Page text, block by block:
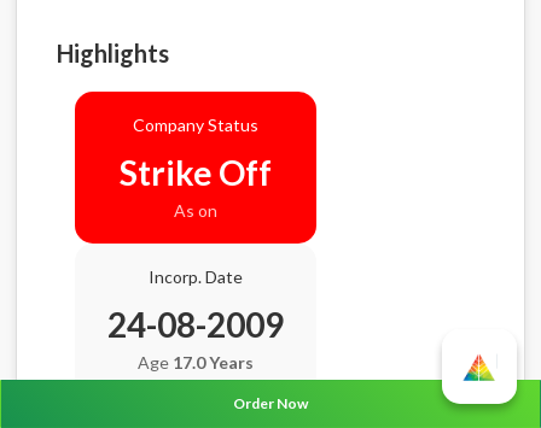
Highlights
Company Status
Strike Off
As on
Incorp. Date
24-08-2009
Age 17.0 Years
Order Now